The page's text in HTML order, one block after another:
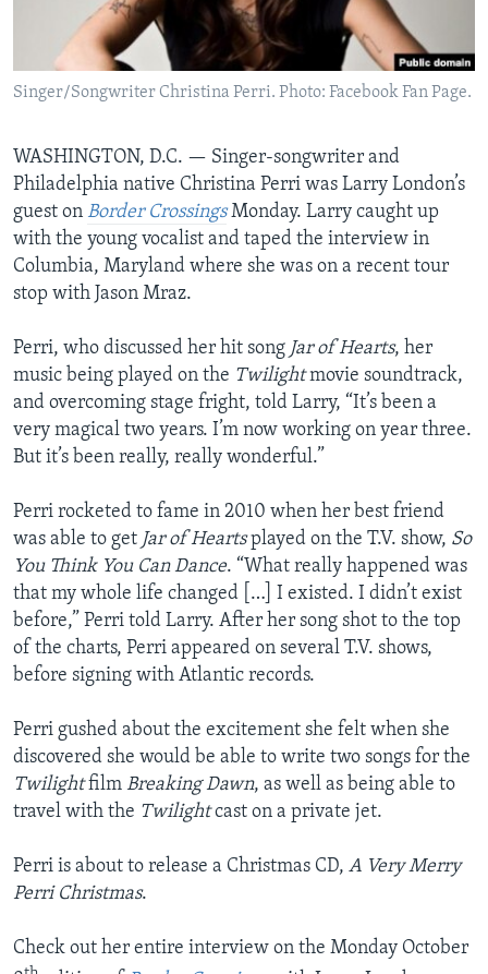
AWARDS & RECOGNITIONS
VOA AROUND THE WORLD
Singer/Songwriter Christina Perri. Photo: Facebook Fan Page.
WASHINGTON, D.C. — Singer-songwriter and
Philadelphia native Christina Perri was Larry London’s
guest on Border CrossingsMonday. Larry caught up
with the young vocalist and taped the interview in
Columbia, Maryland where she was on a recent tour
stop with Jason Mraz.
Perri, who discussed her hit song Jar of Hearts, her
music being played on the Twilightmovie soundtrack,
and overcoming stage fright, told Larry, “It’s been a
very magical two years. I’m now working on year three.
But it’s been really, really wonderful.”
Perri rocketed to fame in 2010 when her best friend
was able to get Jar of Heartsplayed on the T.V. show, So
You Think You Can Dance. “What really happened was
that my whole life changed […] I existed. I didn’t exist
before,” Perri told Larry. After her song shot to the top
of the charts, Perri appeared on several T.V. shows,
before signing with Atlantic records.
Perri gushed about the excitement she felt when she
discovered she would be able to write two songs for the
Twilightfilm Breaking Dawn, as well as being able to
travel with the Twilightcast on a private jet.
Perri is about to release a Christmas CD, A Very Merry
Perri Christmas.
Check out her entire interview on the Monday October